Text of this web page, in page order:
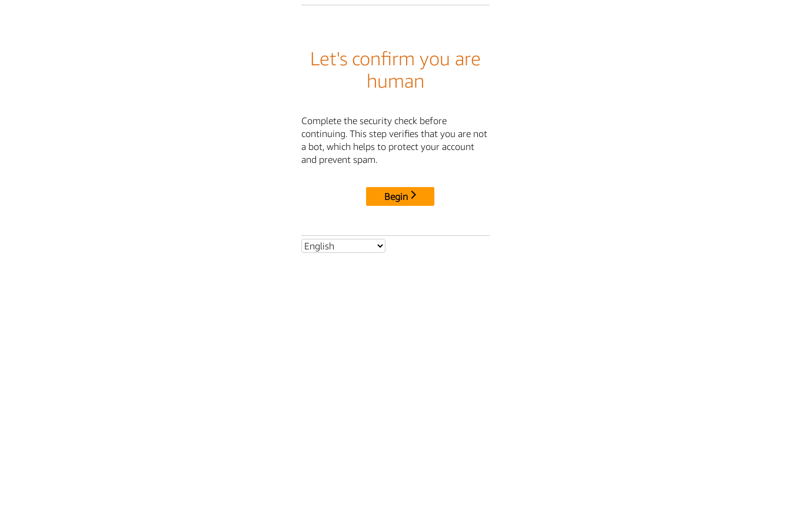
Let's confirm you are
human
Complete the security check before
continuing. This step verifies that you are not
a bot, which helps to protect your account
and prevent spam.
Begin